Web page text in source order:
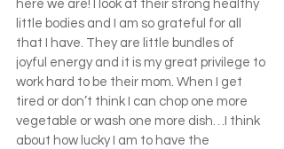
here we are! I look at their strong healthy
little bodies and I am so grateful for all
that I have. They are little bundles of
joyful energy and it is my great privilege to
work hard to be their mom. When I get
tired or don’t think I can chop one more
vegetable or wash one more dish…I think
about how lucky I am to have the